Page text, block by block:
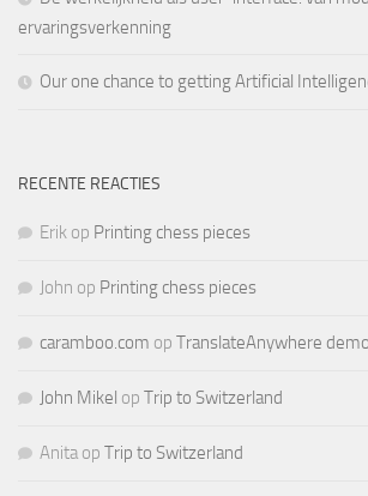
ervaringsverkenning
Our one chance to getting Artificial
RECENTE REACTIES
Erik op Printing chess pieces
John op Printing chess pieces
caramboo.com op TranslateAnywhere demo
John Mikel op Trip to Switzerland
Anita op Trip to Switzerland